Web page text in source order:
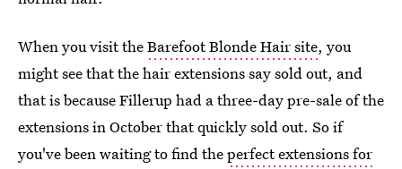
When you visit theBarefoot Blonde Hair site, you
might see that the hair extensions say sold out, and
that is because Fillerup had a three-day pre-sale of the
extensions in October that quickly sold out. So if
you've been waiting to find theperfect extensions for